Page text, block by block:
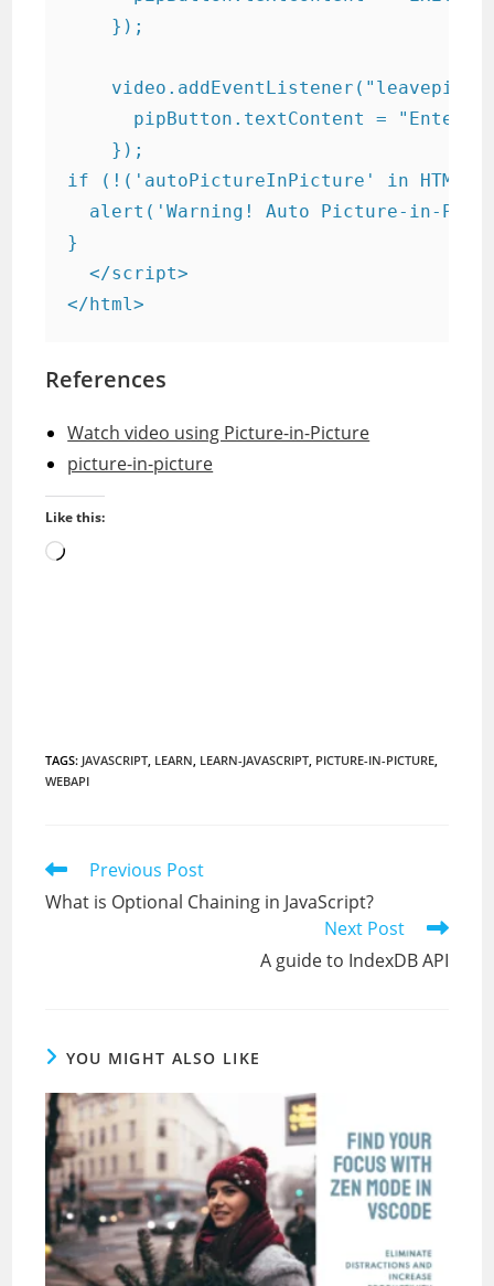
    });
pipButton.textContent = "Enter
    });
if (!('autoPictureInPicture' in
alert('Warning! Auto Picture-in-
}
  </script>
References
Watch video using Picture-in-Picture
picture-in-picture
Like this:
Loading…
TAGS: JAVASCRIPT, LEARN, LEARN-JAVASCRIPT, PICTURE-IN-PICTURE,
WEBAPI
Read
more
articles
Previous Post
What is Optional Chaining in JavaScript?
Next Post
A guide to IndexDB API
YOU MIGHT ALSO LIKE